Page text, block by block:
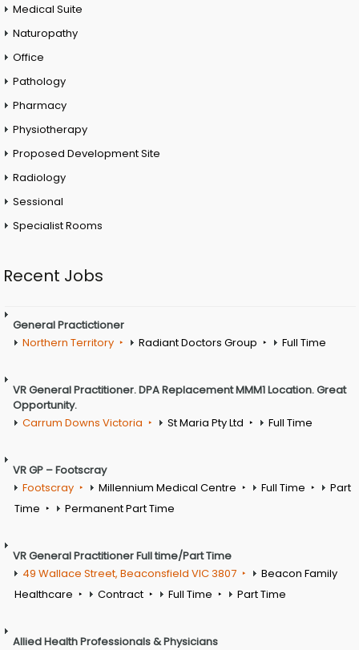
Medical Suite
Naturopathy
Office
Pathology
Pharmacy
Physiotherapy
Proposed Development Site
Radiology
Sessional
Specialist Rooms
Recent Jobs
General Practictioner
Northern Territory
Radiant Doctors Group Full Time
VR General Practitioner. DPA Replacement MMM1 Location. Great
Opportunity.
Carrum Downs Victoria
St Maria Pty Ltd Full Time
VR GP – Footscray
Footscray
Millennium Medical Centre Full Time
Part
Time
Permanent Part Time
VR General Practitioner Full time/Part Time
49 Wallace Street, Beaconsfield VIC 3807
Beacon Family
Healthcare
Contract Full Time Part Time
Allied Health Professionals & Physicians